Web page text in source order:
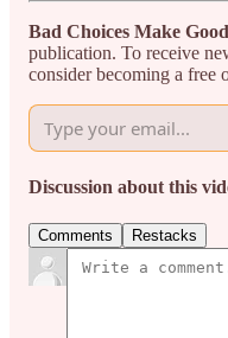
Bad Choices Make
publication. To receive
consider becoming a free
Discussion about this
Comments Restacks